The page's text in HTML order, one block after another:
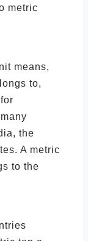
metric
means,
to,
the
A metric
to the